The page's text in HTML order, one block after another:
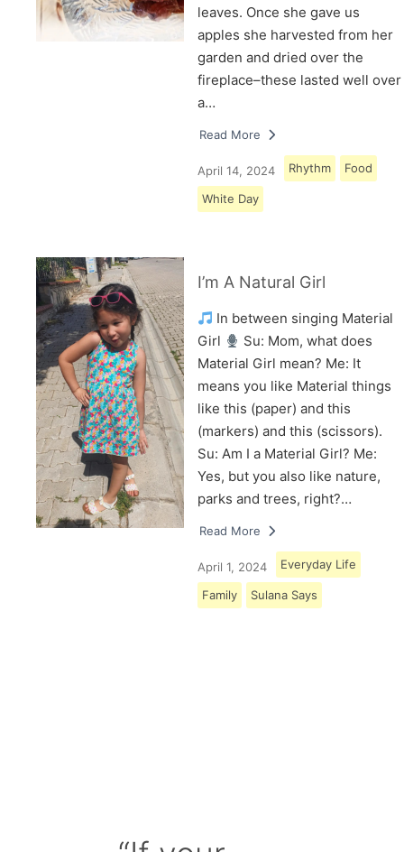
leaves. Once she gave us
apples she harvested from her
garden and dried over the
fireplace–these lasted well over
a…
Read More
April 14, 2024 Rhythm Food
White Day
I’m A Natural Girl
In between singing Material
Girl
Su: Mom, what does
Material Girl mean? Me: It
means you like Material things
like this (paper) and this
(markers) and this (scissors).
Su: Am I a Material Girl? Me:
Yes, but you also like nature,
parks and trees, right?…
Read More
April 1, 2024 Everyday Life
Family Sulana Says